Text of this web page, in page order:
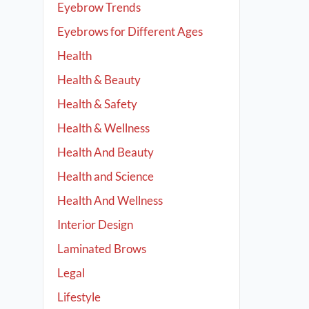
Eyebrow Trends
Eyebrows for Different Ages
Health
Health & Beauty
Health & Safety
Health & Wellness
Health And Beauty
Health and Science
Health And Wellness
Interior Design
Laminated Brows
Legal
Lifestyle